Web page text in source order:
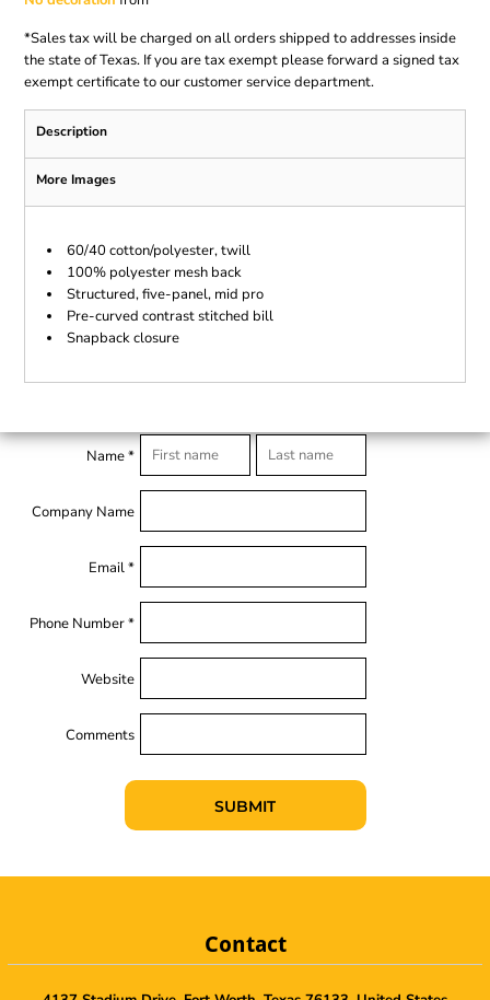
*Sales tax will be charged on all orders shipped to addresses inside
the state of Texas. If you are tax exempt please forward a signed tax
exempt certificate to our customer service department.
Description
More Images
60/40 cotton/polyester, twill
100% polyester mesh back
Structured, five-panel, mid pro
Pre-curved contrast stitched bill
Snapback closure
Name *
Company Name
Email *
Phone Number *
Website
Comments
SUBMIT
Contact